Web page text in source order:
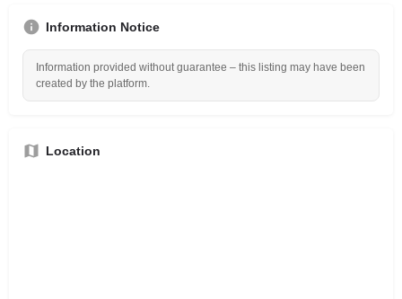
Information Notice
Information provided without guarantee – this listing may have been
created by the platform.
Location